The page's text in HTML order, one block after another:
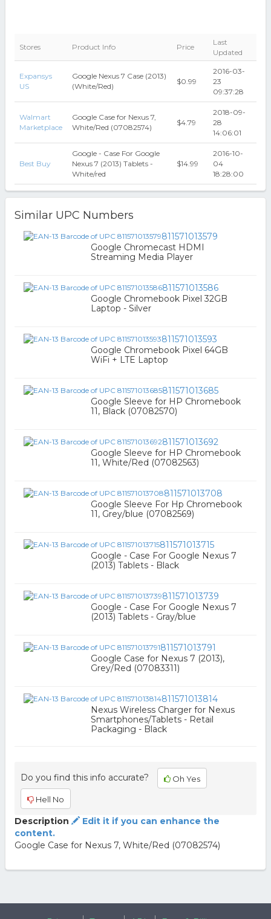
Stores Product Info Price
Last
Updated
Expansys
US
Google Nexus 7 Case (2013)
(White/Red)
$0.99
2016-03-
23
09:37:28
Walmart
Marketplace
Google Case for Nexus 7,
White/Red (07082574)
$4.79
2018-09-
28
14:06:01
Best Buy
Google - Case For Google
Nexus 7 (2013) Tablets -
White/red
$14.99
2016-10-
04
18:28:00
Similar UPC Numbers
811571013579
Google Chromecast HDMI
Streaming Media Player
811571013586
Google Chromebook Pixel 32GB
Laptop - Silver
811571013593
Google Chromebook Pixel 64GB
WiFi + LTE Laptop
811571013685
Google Sleeve for HP Chromebook
11, Black (07082570)
811571013692
Google Sleeve for HP Chromebook
11, White/Red (07082563)
811571013708
Google Sleeve For Hp Chromebook
11, Grey/blue (07082569)
811571013715
Google - Case For Google Nexus 7
(2013) Tablets - Black
811571013739
Google - Case For Google Nexus 7
(2013) Tablets - Gray/blue
811571013791
Google Case for Nexus 7 (2013),
Grey/Red (07083311)
811571013814
Nexus Wireless Charger for Nexus
Smartphones/Tablets - Retail
Packaging - Black
Do you find this info accurate? Oh Yes
Hell No
Description
Edit it if you can enhance the
content.
Google Case for Nexus 7, White/Red (07082574)